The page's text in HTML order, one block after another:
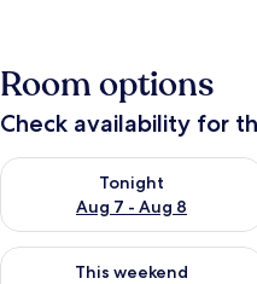
Room options
Check availability for
Tonight
Aug 7 - Aug 8
Check availability for tonight
This weekend
Check availability for this